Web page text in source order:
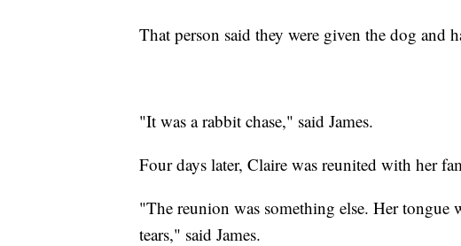
That person said they were given the dog and
"It was a rabbit chase," said James.
Four days later, Claire was reunited with her
"The reunion was something else. Her tongue
tears," said James.